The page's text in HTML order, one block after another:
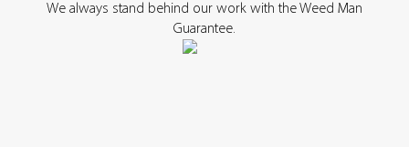
We always stand behind our work with the Weed Man
Guarantee.